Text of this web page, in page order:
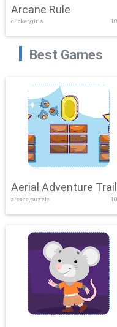
Arcane Rule
clicker,girls 10
Best Games
Aerial Adventure
arcade,puzzle 10